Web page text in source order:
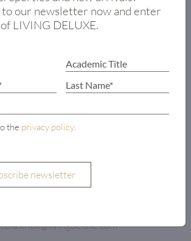
DELUXE AMBASSADOR KITZBÜHEL
NICOLA KNOLL
to our newsletter now and enter
LIVING DELUXE.
the privacy policy.